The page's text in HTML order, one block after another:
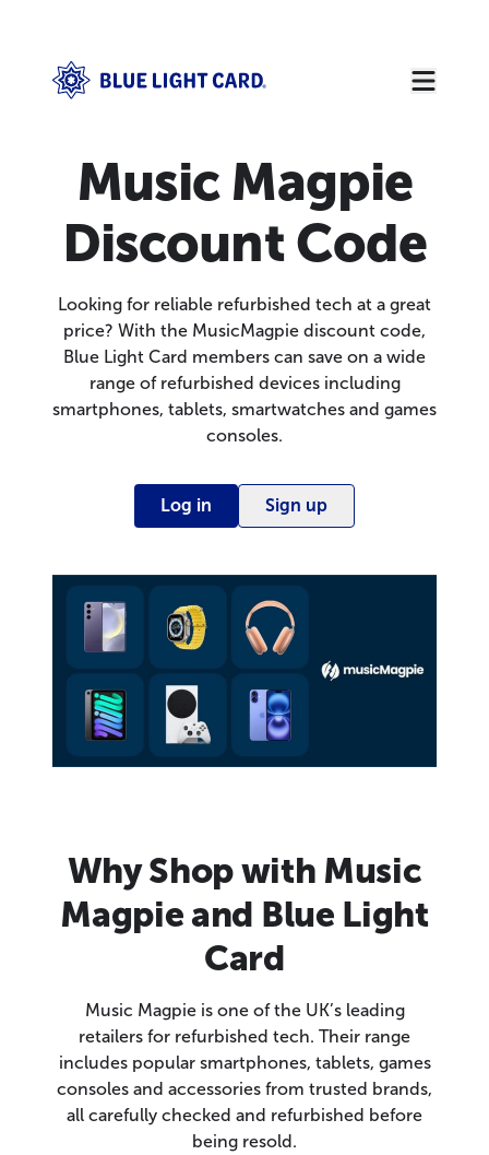
Music Magpie
Discount Code
Looking for reliable refurbished tech at a great
price? With the MusicMagpie discount code,
Blue Light Card members can save on a wide
range of refurbished devices including
smartphones, tablets, smartwatches and games
consoles.
Log in Sign up
Why Shop with Music
Magpie and Blue Light
Card
Music Magpie is one of the UK’s leading
retailers for refurbished tech. Their range
includes popular smartphones, tablets, games
consoles and accessories from trusted brands,
all carefully checked and refurbished before
being resold.